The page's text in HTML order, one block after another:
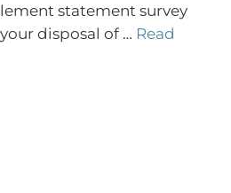
statement survey
disposal of … Read